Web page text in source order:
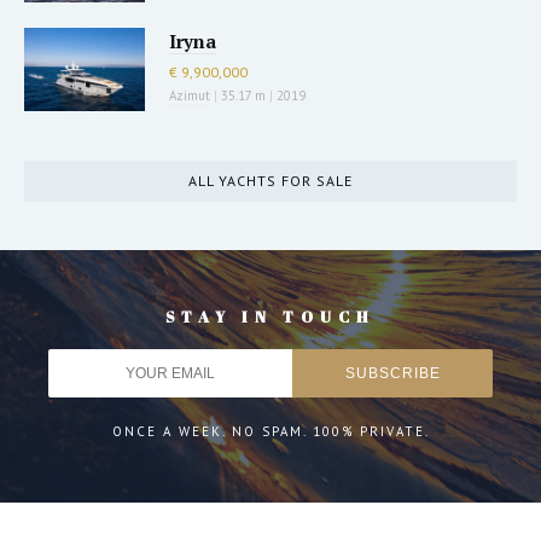
Iryna
€ 9,900,000
Azimut | 35.17 m | 2019
ALL YACHTS FOR SALE
STAY IN TOUCH
ONCE A WEEK. NO SPAM. 100% PRIVATE.